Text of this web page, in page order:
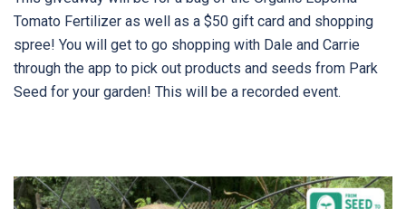
Tomato Fertilizer as well as a $50 gift card and shopping
spree! You will get to go shopping with Dale and Carrie
through the app to pick out products and seeds from Park
Seed for your garden! This will be a recorded event.